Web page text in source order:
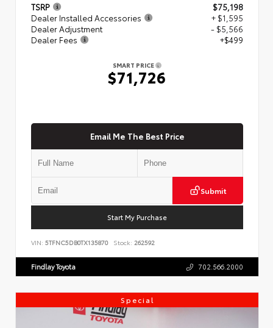
TSRP
$75,198
Dealer Installed Accessories
+ $1,595
Dealer Adjustment
- $5,566
Dealer Fees
+$499
SMART PRICE
$71,726
Email Me The Best Price
Submit
Start My Purchase
VIN: 5TFNC5DB0TX135870 Stock: 262592
Findlay Toyota 702.566.2000
Special